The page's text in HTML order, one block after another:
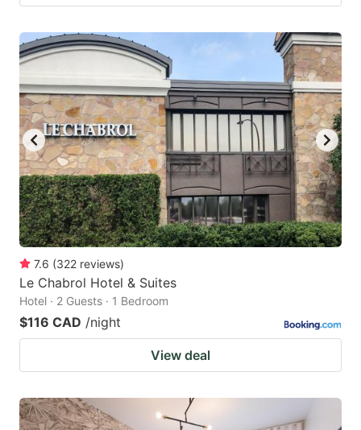
7.6 (322 reviews)
Le Chabrol Hotel & Suites
Hotel · 2 Guests · 1 Bedroom
$116 CAD /night
View deal